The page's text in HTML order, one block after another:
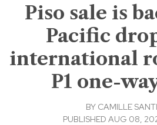
Piso sale is
Pacific
international
P1 one-
BY CAMILLE
PUBLISHED AUG 08,